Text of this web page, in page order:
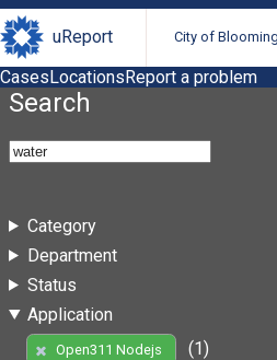
uReport City of
CasesLocationsReport a problem
Search
Category
Department
Status
Application
Open311 Nodejs
(1)